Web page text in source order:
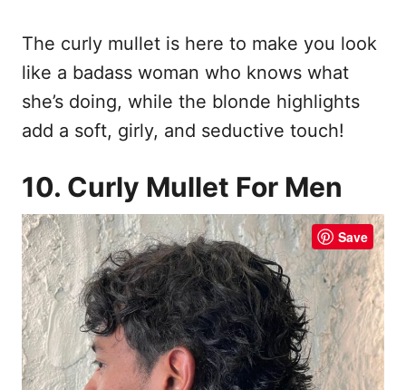
The curly mullet is here to make you look
like a badass woman who knows what
she’s doing, while the blonde highlights
add a soft, girly, and seductive touch!
10. Curly Mullet For Men
Save